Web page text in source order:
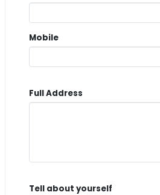
Mobile
Full Address
Tell about yourself